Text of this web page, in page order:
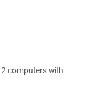
computers with